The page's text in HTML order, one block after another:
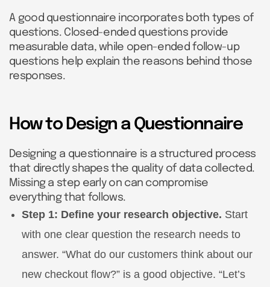
A good questionnaire incorporates both types of
questions. Closed-ended questions provide
measurable data, while open-ended follow-up
questions help explain the reasons behind those
responses.
How to Design a Questionnaire
Designing a questionnaire is a structured process
that directly shapes the quality of data collected.
Missing a step early on can compromise
everything that follows.
Step 1: Define your research objective. Start
with one clear question the research needs to
answer. “What do our customers think about our
new checkout flow?” is a good objective. “Let’s